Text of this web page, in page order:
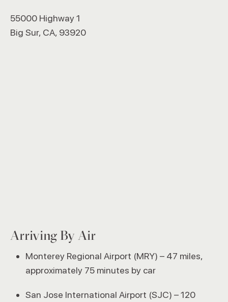
55000 Highway 1
Big Sur, CA, 93920
Arriving By Air
Monterey Regional Airport (MRY) – 47 miles,
approximately 75 minutes by car
San Jose International Airport (SJC) – 120